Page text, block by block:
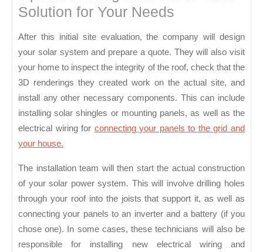
Solution for Your Needs
After this initial site evaluation, the company will design
your solar system and prepare a quote. They will also visit
your home to inspect the integrity of the roof, check that the
3D renderings they created work on the actual site, and
install any other necessary components. This can include
installing solar shingles or mounting panels, as well as the
electrical wiring for connecting your panels to the grid and
your house.
The installation team will then start the actual construction
of your solar power system. This will involve drilling holes
through your roof into the joists that support it, as well as
connecting your panels to an inverter and a battery (if you
chose one). In some cases, these technicians will also be
responsible for installing new electrical wiring and